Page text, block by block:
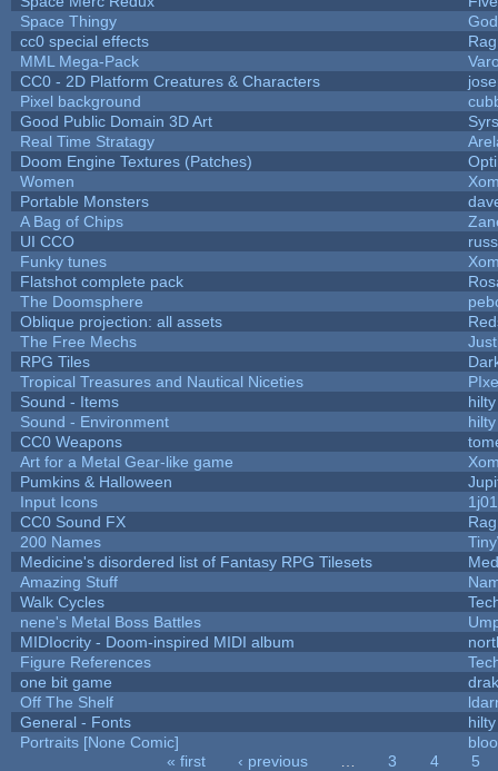
Space Thingy
cc0 special effects
MML Mega-Pack
CC0 - 2D Platform Creatures & Characters
Pixel background
Good Public Domain 3D Art
Real Time Stratagy
Doom Engine Textures (Patches)
Women
Portable Monsters
A Bag of Chips
UI CCO
Funky tunes
Flatshot complete pack
The Doomsphere
Oblique projection: all assets
The Free Mechs
RPG Tiles
Tropical Treasures and Nautical Niceties
Sound - Items
hilty
Sound - Environment
hilty
CC0 Weapons
Art for a Metal Gear-like game
Pumkins & Halloween
Input Icons
1j01
CC0 Sound FX
200 Names
Medicine's disordered list of Fantasy RPG Tilesets
Amazing Stuff
Walk Cycles
nene's Metal Boss Battles
MIDIocrity - Doom-inspired MIDI album
Figure References
one bit game
Off The Shelf
General - Fonts
hilty
Portraits [None Comic]
« first ‹ previous 3 4
5